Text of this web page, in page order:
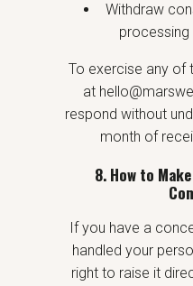
Withdraw
To exercise any of
at
respond without
month of
8. How to
If you have a
handled your
right to raise it